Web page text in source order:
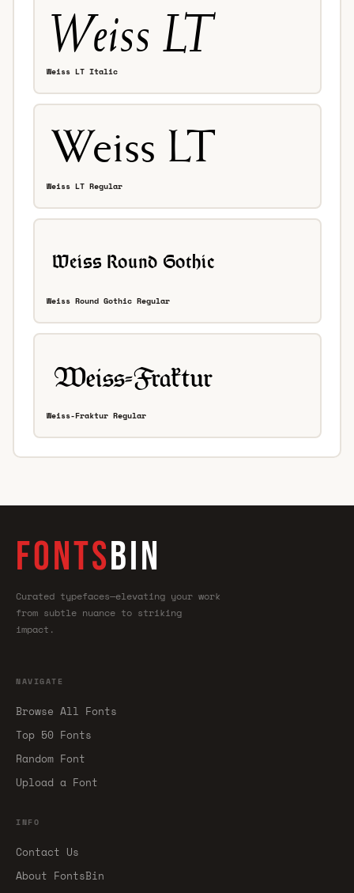
Weiss LT Italic
Weiss LT Regular
Weiss Round Gothic Regular
Weiss-Fraktur Regular
FONTSBIN
Curated typefaces—elevating your work
from subtle nuance to striking
impact.
NAVIGATE
Browse All Fonts
Top 50 Fonts
Random Font
Upload a Font
INFO
Contact Us
About FontsBin